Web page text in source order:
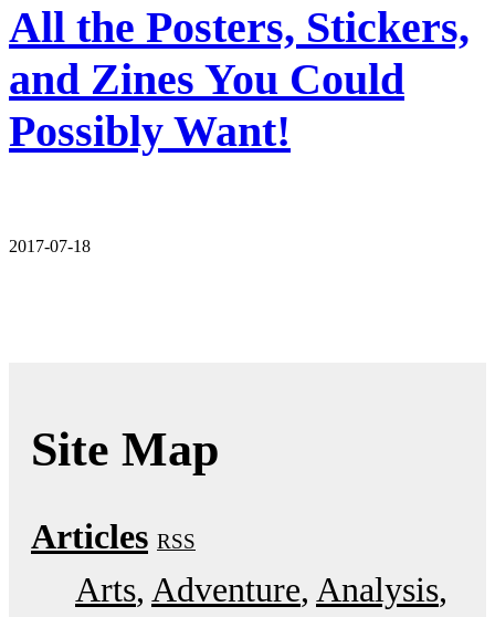
All the Posters, Stickers,
and Zines You Could
Possibly Want!
2017-07-18
Site Map
Articles RSS
Arts Adventure Analysis